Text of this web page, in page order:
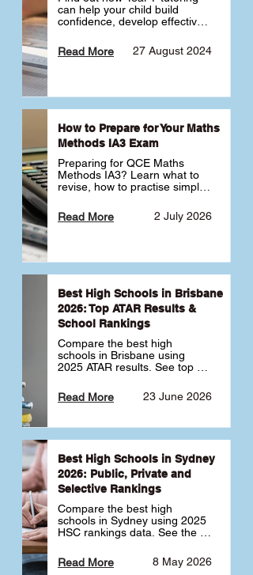
can help your child build
confidence, develop effective
transition into high school.
Learn why starting early sets
27 August 2024
Read More
How to Prepare for Your Maths
Methods IA3 Exam
Preparing for QCE Maths
Methods IA3? Learn what to
revise, how to practise simple
complex unfamiliar questions
and when to get tutoring 2 July 2026
Read More
Best High Schools in Brisbane
2026: Top ATAR Results &
School Rankings
Compare the best high
schools in Brisbane using
2025 ATAR results. See top
schools ranked by median
ATAR, plus school profiles and
school.
23 June 2026
Read More
Best High Schools in Sydney
2026: Public, Private and
Selective Rankings
Compare the best high
schools in Sydney using 2025
HSC rankings data. See the
selective schools by HSC
Band 6 rates to determine
8 May 2026
Read More